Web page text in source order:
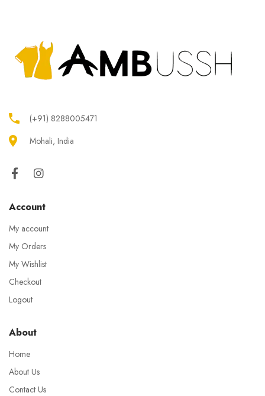
(+91) 8288005471
Mohali, India
Account
My account
My Orders
My Wishlist
Checkout
Logout
About
Home
About Us
Contact Us